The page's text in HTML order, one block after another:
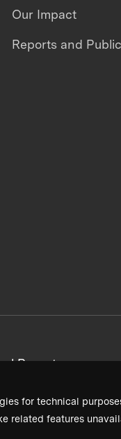
for technical
related features
Our Impact
Reports and
Reports